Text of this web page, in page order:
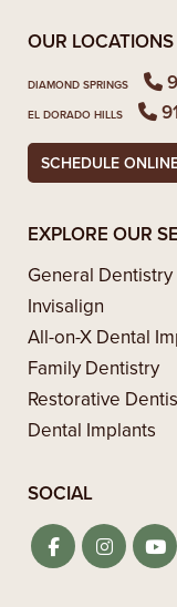
OUR LOCATIONS
DIAMOND SPRINGS
EL DORADO HILLS
SCHEDULE
EXPLORE OUR
General Dentistry
Invisalign
All-on-X Dental
Family Dentistry
Restorative
Dental Implants
SOCIAL